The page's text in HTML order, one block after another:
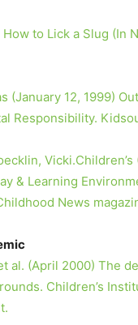
to Lick a Slug (In
(January 12, 1999)
Responsibility.
& Learning
News
al. (April 2000) The
Children’s